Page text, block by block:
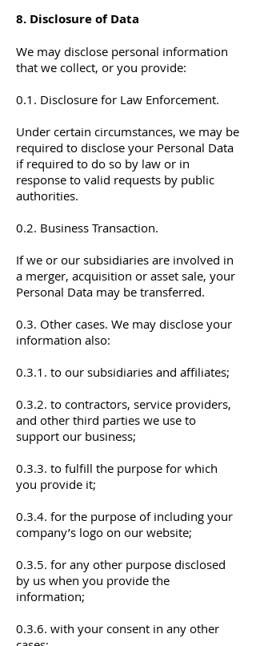
8. Disclosure of Data
We may disclose personal information
that we collect, or you provide:
0.1. Disclosure for Law Enforcement.
Under certain circumstances, we may be
required to disclose your Personal Data
if required to do so by law or in
response to valid requests by public
authorities.
0.2. Business Transaction.
If we or our subsidiaries are involved in
a merger, acquisition or asset sale, your
Personal Data may be transferred.
0.3. Other cases. We may disclose your
information also:
0.3.1. to our subsidiaries and affiliates;
0.3.2. to contractors, service providers,
and other third parties we use to
support our business;
0.3.3. to fulfill the purpose for which
you provide it;
0.3.4. for the purpose of including your
company’s logo on our website;
0.3.5. for any other purpose disclosed
by us when you provide the
information;
0.3.6. with your consent in any other